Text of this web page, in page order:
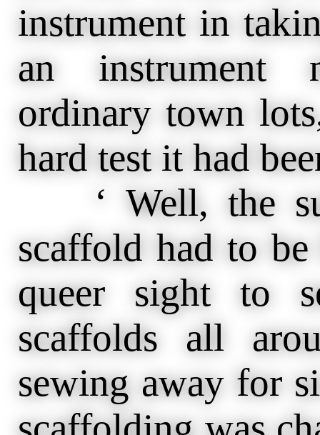
instrument in
an instrument
ordinary town
hard test it had
‘ Well, the
scaffold had to
queer sight to
scaffolds all
sewing away for